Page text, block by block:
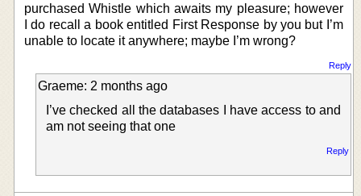
purchased Whistle which awaits my pleasure; however
I do recall a book entitled First Response by you but I’m
unable to locate it anywhere; maybe I’m wrong?
Reply
Graeme: 2 months ago
I’ve checked all the databases I have access to and
am not seeing that one
Reply